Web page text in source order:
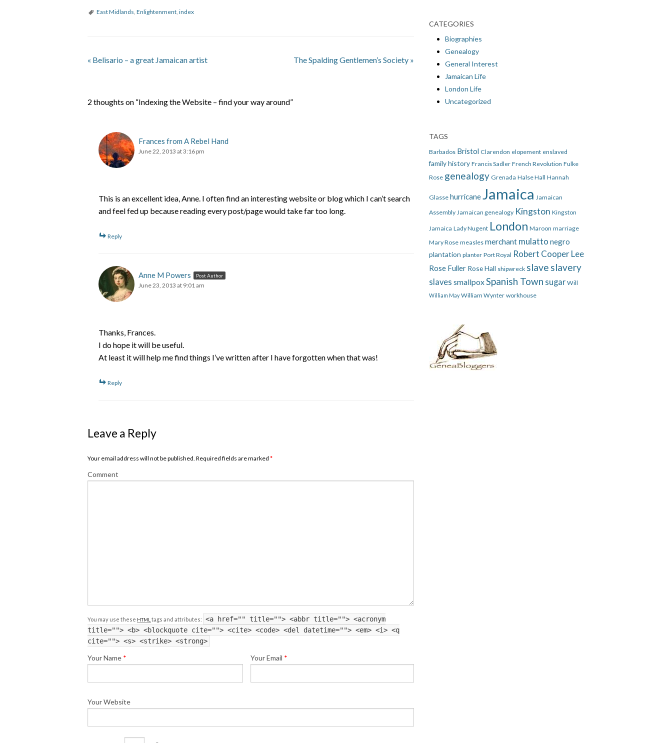
East Midlands Enlightenment index
« Belisario – a great Jamaican artist The Spalding Gentlemen’s Society »
2 thoughts on “Indexing the Website – find your way around”
Frances from A Rebel Hand
June 22, 2013 at 3:16 pm
This is an excellent idea, Anne. I often find an interesting website or blog which I can’t search
and feel fed up because reading every post/page would take far too long.
Reply
Anne M Powers Post Author
June 23, 2013 at 9:01 am
Thanks, Frances.
I do hope it will be useful.
At least it will help me find things I’ve written after I have forgotten when that was!
Reply
Leave a Reply
Your email address will not be published. Required fields are marked *
Comment
You may use these HTML tags and attributes:
<a href="" title=""> <abbr title=""> <acronym
title=""> <b> <blockquote cite=""> <cite> <code> <del datetime=""> <em> <i> <q
cite=""> <s> <strike> <strong>
Your Name * Your Email *
Your Website
CATEGORIES
Biographies
Genealogy
General Interest
Jamaican Life
London Life
Uncategorized
TAGS
Barbados Bristol Clarendon elopement enslaved
family history Francis Sadler French Revolution Fulke
Rose genealogy Grenada Halse Hall Hannah
Glasse hurricane Jamaica Jamaican
Assembly Jamaican genealogy Kingston Kingston
Jamaica Lady Nugent London Maroon marriage
Mary Rose measles merchant mulatto negro
plantation planter Port Royal Robert Cooper Lee
Rose Fuller Rose Hall shipwreck slave slavery
slaves smallpoxSpanish Town sugar Will
William May William Wynter workhouse